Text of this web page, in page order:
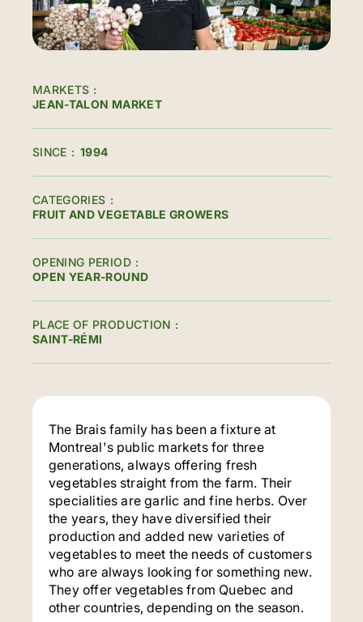
The Brais family has been a fixture at
Montreal's public markets for three
generations, always offering fresh
vegetables straight from the farm. Their
specialities are garlic and fine herbs. Over
the years, they have diversified their
production and added new varieties of
vegetables to meet the needs of customers
who are always looking for something new.
They offer vegetables from Quebec and
other countries, depending on the season.
MARKETS
JEAN-TALON MARKET
SINCE 1994
CATEGORIES
FRUIT AND VEGETABLE GROWERS
OPENING PERIOD
OPEN YEAR-ROUND
PLACE OF PRODUCTION
SAINT-RÉMI